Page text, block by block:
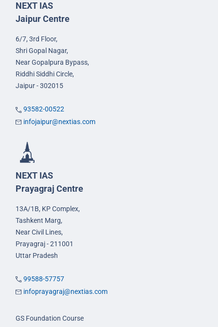
NEXT IAS
Jaipur Centre
6/7, 3rd Floor,
Shri Gopal Nagar,
Near Gopalpura Bypass,
Riddhi Siddhi Circle,
Jaipur - 302015
93582-00522
infojaipur@nextias.com
NEXT IAS
Prayagraj Centre
13A/1B, KP Complex,
Tashkent Marg,
Near Civil Lines,
Prayagraj - 211001
Uttar Pradesh
99588-57757
infoprayagraj@nextias.com
GS Foundation Course